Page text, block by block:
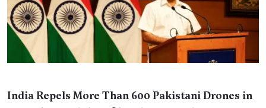
India Repels More Than 600 Pakistani Drones in